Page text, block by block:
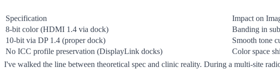
Specification Impact on
8-bit color (HDMI 1.4 via dock)
Banding in
10-bit via DP 1.4 (proper dock)
Smooth tone
No ICC profile preservation (DisplayLink docks)
Color space
I've walked the line between theoretical spec and clinic reality. During a multi-site